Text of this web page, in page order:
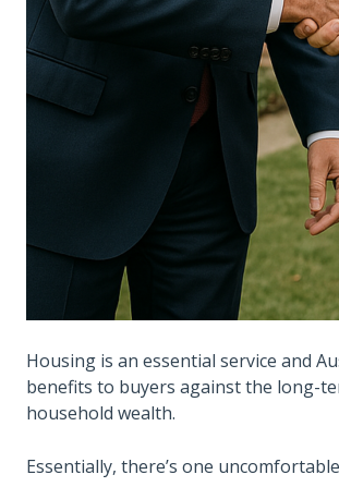
Housing is an essential service and
benefits to buyers against the long-
household wealth.
Essentially, there’s one